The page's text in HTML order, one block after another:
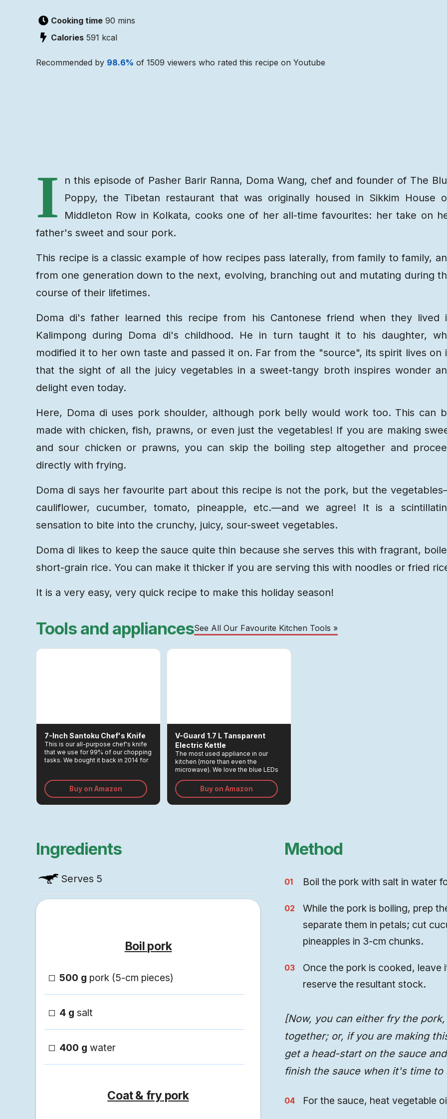
Cooking time 90 mins
Calories 591 kcal
Recommended by 98.6% of 1509 viewers who rated this recipe on Youtube
I
n this episode of Pasher Barir Ranna, Doma Wang, chef and founder of The
Poppy, the Tibetan restaurant that was originally housed in Sikkim House
Middleton Row in Kolkata, cooks one of her all-time favourites: her take on
father's sweet and sour pork.
This recipe is a classic example of how recipes pass laterally, from family to family,
from one generation down to the next, evolving, branching out and mutating during
course of their lifetimes.
Doma di's father learned this recipe from his Cantonese friend when they lived
Kalimpong during Doma di's childhood. He in turn taught it to his daughter,
modified it to her own taste and passed it on. Far from the "source", its spirit lives on
that the sight of all the juicy vegetables in a sweet-tangy broth inspires wonder
delight even today.
Here, Doma di uses pork shoulder, although pork belly would work too. This can
made with chicken, fish, prawns, or even just the vegetables! If you are making
and sour chicken or prawns, you can skip the boiling step altogether and
directly with frying.
Doma di says her favourite part about this recipe is not the pork, but the
cauliflower, cucumber, tomato, pineapple, etc.—and we agree! It is a
sensation to bite into the crunchy, juicy, sour-sweet vegetables.
Doma di likes to keep the sauce quite thin because she serves this with fragrant,
short-grain rice. You can make it thicker if you are serving this with noodles or fried
It is a very easy, very quick recipe to make this holiday season!
Tools and appliancesSee All Our Favourite Kitchen Tools »
7-Inch Santoku Chef's Knife
This is our all-purpose chef's knife
that we use for 99% of our chopping
tasks. We bought it back in 2014 for
the kitchen.
Buy on Amazon
V-Guard 1.7 L Tansparent
Electric Kettle
The most used appliance in our
kitchen (more than even the
microwave). We love the blue LEDs
Buy on Amazon
Ingredients
Serves 5
Boil pork
500 g pork (5-cm pieces)
4 g salt
400 g water
Coat & fry pork
Method
Boil the pork with salt in water
While the pork is boiling, prep
separate them in petals; cut
pineapples in 3-cm chunks.
Once the pork is cooked,
reserve the resultant stock.
[Now, you can either fry the
together; or, if you are making
get a head-start on the sauce
finish the sauce when it's time to
For the sauce, heat vegetable